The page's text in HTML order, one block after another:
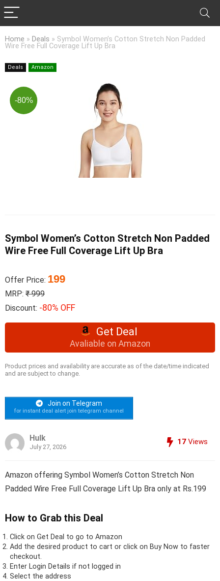
Home » Deals » Symbol Women’s Cotton Stretch Non Padded
Wire Free Full Coverage Lift Up Bra
Deals Amazon
-80%
Symbol Women’s Cotton Stretch Non Padded
Wire Free Full Coverage Lift Up Bra
Offer Price: 199
MRP: ₹ 999
Discount: -80% OFF
Get Deal
Avaliable on Amazon
Product prices and availability are accurate as of the date/time indicated
and are subject to change.
Join on Telegram
for instant deal alert join telegram channel
Hulk
July 27, 2026
17 Views
Amazon offering Symbol Women’s Cotton Stretch Non
Padded Wire Free Full Coverage Lift Up Bra only at Rs.199
How to Grab this Deal
Click on Get Deal to go to Amazon
Add the desired product to cart or click on Buy Now to faster
checkout.
Enter Login Details if not logged in
Select the address